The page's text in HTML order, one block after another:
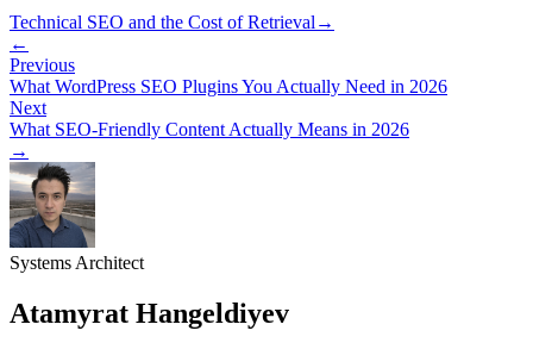
Technical SEO and the Cost of Retrieval →
←
Previous
What WordPress SEO Plugins You Actually Need in 2026
Next
What SEO-Friendly Content Actually Means in 2026
→
Systems Architect
Atamyrat Hangeldiyev